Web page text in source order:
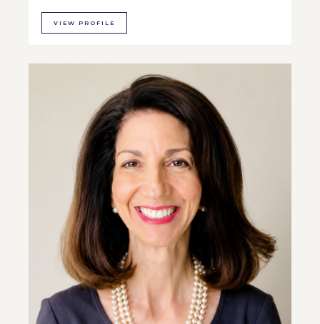
VIEW PROFILE